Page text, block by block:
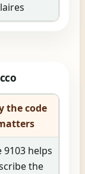
the code
9103 helps
the